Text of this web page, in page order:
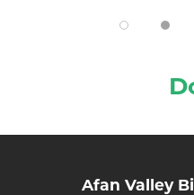
Afan Valley